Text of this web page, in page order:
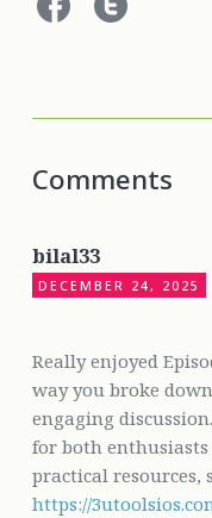
Comments
bilal33
DECEMBER 24, 2025
Really enjoyed
way you broke
engaging
for both
practical
https://